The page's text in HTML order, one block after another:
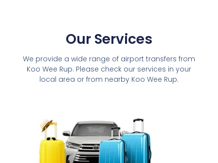
Our Services
We provide a wide range of airport transfers from
Koo Wee Rup. Please check our services in your
local area or from nearby Koo Wee Rup.